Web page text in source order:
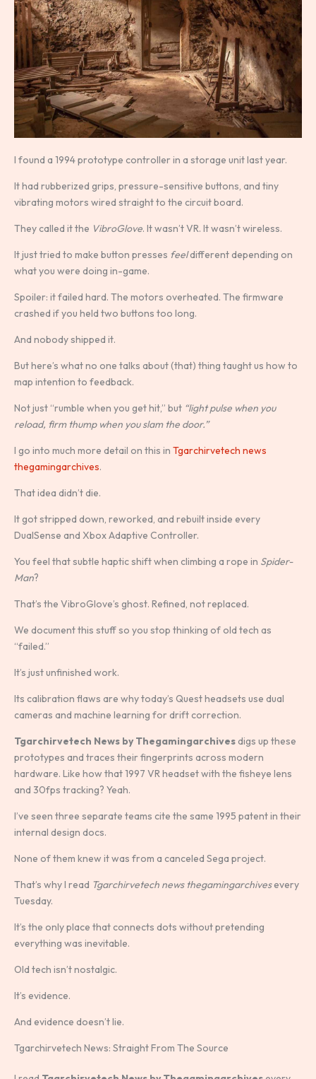
I found a 1994 prototype controller in a storage unit last year.
It had rubberized grips, pressure-sensitive buttons, and tiny
vibrating motors wired straight to the circuit board.
They called it the VibroGlove. It wasn’t VR. It wasn’t wireless.
It just tried to make button presses feeldifferent depending on
what you were doing in-game.
Spoiler: it failed hard. The motors overheated. The firmware
crashed if you held two buttons too long.
And nobody shipped it.
But here’s what no one talks about (that) thing taught us how to
map intention to feedback.
Not just “rumble when you get hit,” but “light pulse when you
reload, firm thump when you slam the door.”
I go into much more detail on this in Tgarchirvetech news
thegamingarchives.
That idea didn’t die.
It got stripped down, reworked, and rebuilt inside every
DualSense and Xbox Adaptive Controller.
You feel that subtle haptic shift when climbing a rope in Spider-
Man?
That’s the VibroGlove’s ghost. Refined, not replaced.
We document this stuff so you stop thinking of old tech as
“failed.”
It’s just unfinished work.
Its calibration flaws are why today’s Quest headsets use dual
cameras and machine learning for drift correction.
Tgarchirvetech News by Thegamingarchivesdigs up these
prototypes and traces their fingerprints across modern
hardware. Like how that 1997 VR headset with the fisheye lens
and 30fps tracking? Yeah.
I’ve seen three separate teams cite the same 1995 patent in their
internal design docs.
None of them knew it was from a canceled Sega project.
That’s why I read Tgarchirvetech news thegamingarchivesevery
Tuesday.
It’s the only place that connects dots without pretending
everything was inevitable.
Old tech isn’t nostalgic.
It’s evidence.
And evidence doesn’t lie.
Tgarchirvetech News: Straight From The Source